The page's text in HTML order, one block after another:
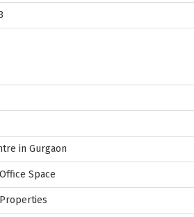
in Gurgaon
Space